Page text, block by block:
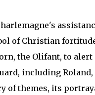
of Christian
the Olifant, to
including
of themes, its